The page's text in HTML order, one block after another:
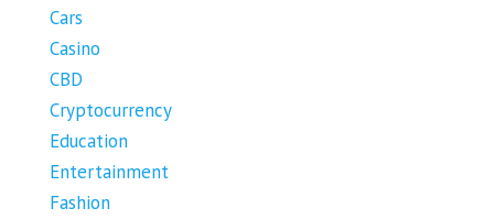
Cars
Casino
CBD
Cryptocurrency
Education
Entertainment
Fashion